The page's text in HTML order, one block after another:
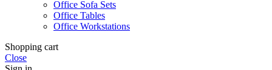
Office Sofa Sets
Office Tables
Office Workstations
Shopping cart
Close